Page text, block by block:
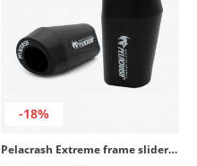
-18%
Pelacrash Extreme frame sliders Y25-E for Yamaha Yamaha R3 (18-19)